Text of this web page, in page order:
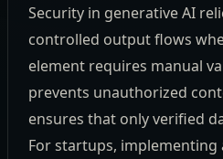
Security in generative AI
controlled output flows
element requires manual
prevents unauthorized
ensures that only verified
For startups, implementing